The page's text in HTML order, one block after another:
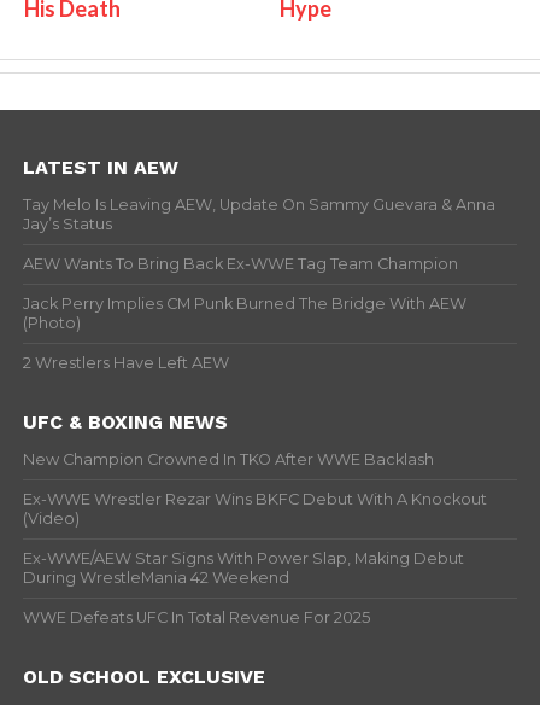
His Death
Hype
LATEST IN AEW
Tay Melo Is Leaving AEW, Update On Sammy Guevara & Anna
Jay’s Status
AEW Wants To Bring Back Ex-WWE Tag Team Champion
Jack Perry Implies CM Punk Burned The Bridge With AEW
(Photo)
2 Wrestlers Have Left AEW
UFC & BOXING NEWS
New Champion Crowned In TKO After WWE Backlash
Ex-WWE Wrestler Rezar Wins BKFC Debut With A Knockout
(Video)
Ex-WWE/AEW Star Signs With Power Slap, Making Debut
During WrestleMania 42 Weekend
WWE Defeats UFC In Total Revenue For 2025
OLD SCHOOL EXCLUSIVE